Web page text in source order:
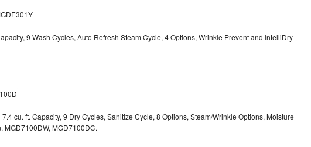
9 Wash Cycles, Auto Refresh Steam Cycle, 4 Options, Wrinkle Prevent and IntelliDry
cu. ft. Capacity, 9 Dry Cycles, Sanitize Cycle, 8 Options, Steam/Wrinkle Options, Moisture
MGD7100DW, MGD7100DC.